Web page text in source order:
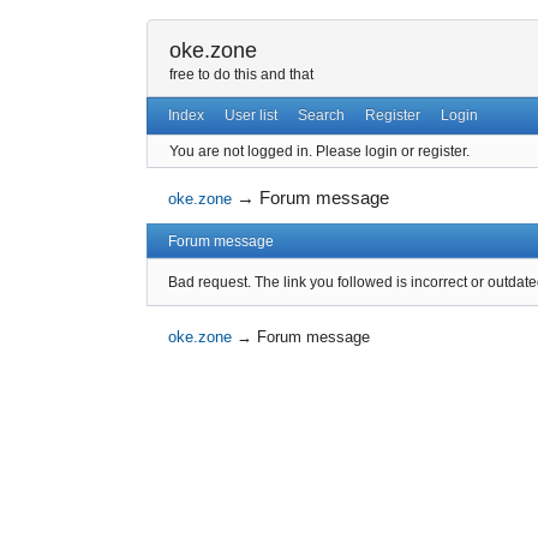
oke.zone
free to do this and that
Index User list Search Register Login
You are not logged in. Please login or register.
oke.zone → Forum message
Forum message
Bad request. The link you followed is incorrect or
oke.zone → Forum message